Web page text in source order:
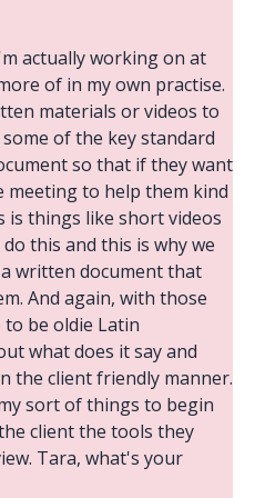
actually working on at
of in my own practise.
materials or videos to
of the key standard
so that if they want
to help them kind
is things like short videos
this and this is why we
written document that
And again, with those
be oldie Latin
what does it say and
the client friendly manner.
sort of things to begin
client the tools they
Tara, what's your